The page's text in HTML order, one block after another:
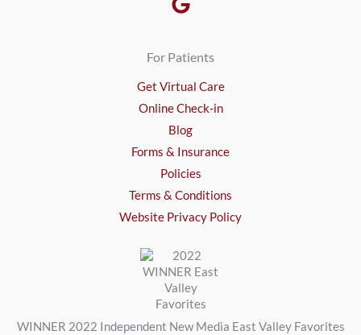
For Patients
Get Virtual Care
Online Check-in
Blog
Forms & Insurance
Policies
Terms & Conditions
Website Privacy Policy
WINNER 2022 Independent New Media East Valley Favorites